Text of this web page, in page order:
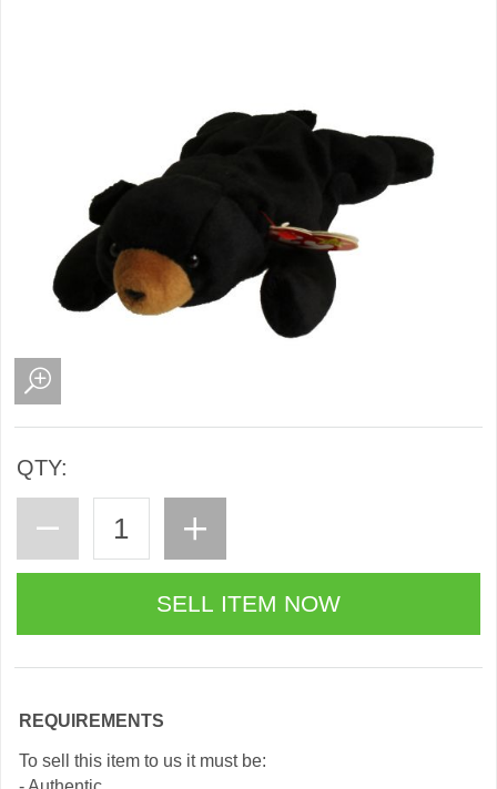
QTY:
REQUIREMENTS
To sell this item to us it must be: